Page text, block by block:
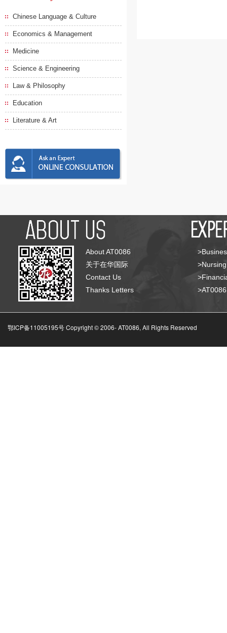
Chinese Language & Culture
Economics & Management
Medicine
Science & Engineering
Law & Philosophy
Education
Literature & Art
About AT0086
关于在华国际
Contact Us
Thanks Letters
鄂ICP备11005195号 Copyright © 2006-AT0086, All Rights Reserved